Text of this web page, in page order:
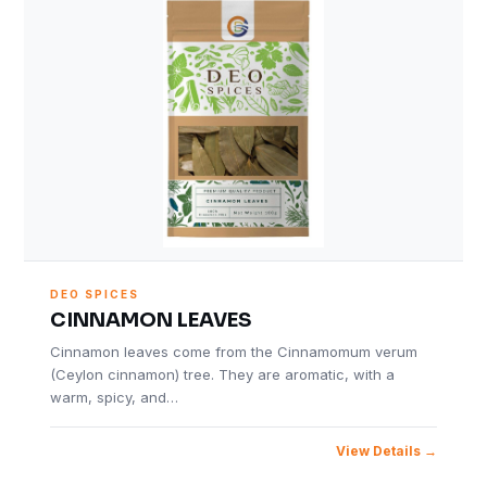
DEO SPICES
CINNAMON LEAVES
Cinnamon leaves come from the Cinnamomum verum
(Ceylon cinnamon) tree. They are aromatic, with a
warm, spicy, and…
View Details